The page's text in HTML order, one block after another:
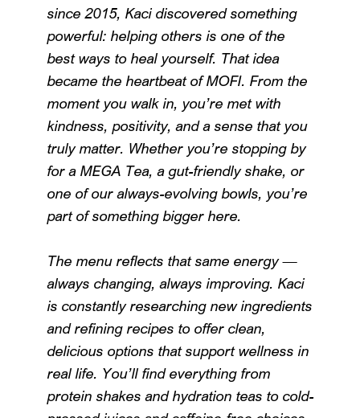
since 2015, Kaci discovered something
powerful: helping others is one of the
best ways to heal yourself. That idea
became the heartbeat of MOFI. From the
moment you walk in, you’re met with
kindness, positivity, and a sense that you
truly matter. Whether you’re stopping by
for a MEGA Tea, a gut-friendly shake, or
one of our always-evolving bowls, you’re
part of something bigger here.
The menu reflects that same energy —
always changing, always improving. Kaci
is constantly researching new ingredients
and refining recipes to offer clean,
delicious options that support wellness in
real life. You’ll find everything from
protein shakes and hydration teas to cold-